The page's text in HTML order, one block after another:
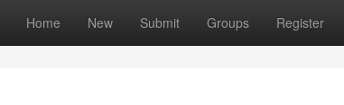
Home New Submit Groups Register